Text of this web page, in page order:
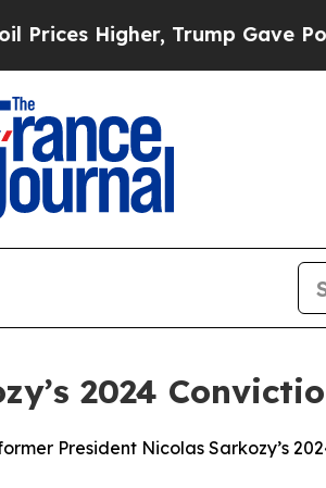
Higher, Trump Gave
2024
President Nicolas Sarkozy’s